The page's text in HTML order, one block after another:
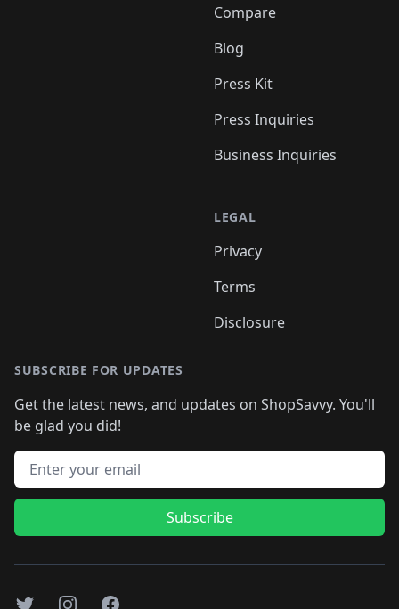
Compare
Blog
Press Kit
Press Inquiries
Business Inquiries
LEGAL
Privacy
Terms
Disclosure
SUBSCRIBE FOR UPDATES
Get the latest news, and updates on ShopSavvy. You'll
be glad you did!
Email address
Subscribe
TwitterInstagramFacebook